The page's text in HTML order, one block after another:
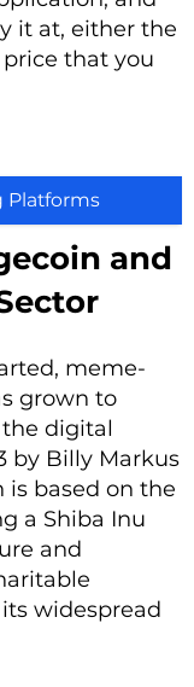
it at, either the
that you
Platforms
and
meme-
grown to
digital
by Billy Markus
is based on the
a Shiba Inu
and
widespread